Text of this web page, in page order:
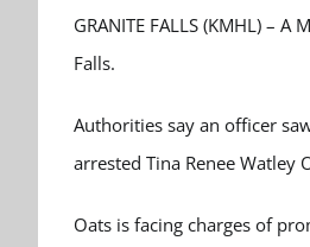
GRANITE FALLS (KMHL) –
Falls.
Authorities say an officer
arrested Tina Renee Watley
Oats is facing charges of